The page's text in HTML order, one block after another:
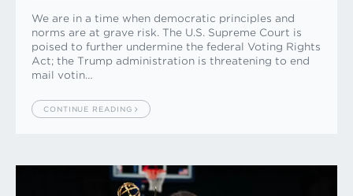
We are in a time when democratic principles and
norms are at grave risk. The U.S. Supreme Court is
poised to further undermine the federal Voting Rights
Act; the Trump administration is threatening to end
mail votin…
CONTINUE READING